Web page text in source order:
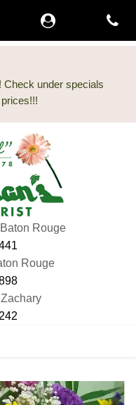
Check under specials
Rouge
Rouge